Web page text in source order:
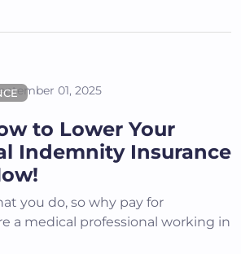
01, 2025
to Lower Your
Indemnity Insurance
you do, so why pay for
a medical professional working in